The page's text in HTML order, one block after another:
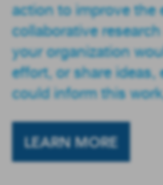
action to improve the
collaborative
your organization
effort, or share ideas,
could inform this
LEARN MORE